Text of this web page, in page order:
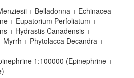
+ Belladonna + Echinacea
+ Eupatorium Perfoliatum +
+ Hydrastis Canadensis +
Myrrh + Phytolacca Decandra +
1:100000 (Epinephrine +